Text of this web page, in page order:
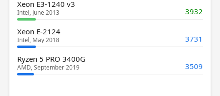
Xeon E3-1240 v3
Intel, June 2013 3932
Xeon E-2124
Intel, May 2018 3731
Ryzen 5 PRO 3400G
AMD, September 2019 3509